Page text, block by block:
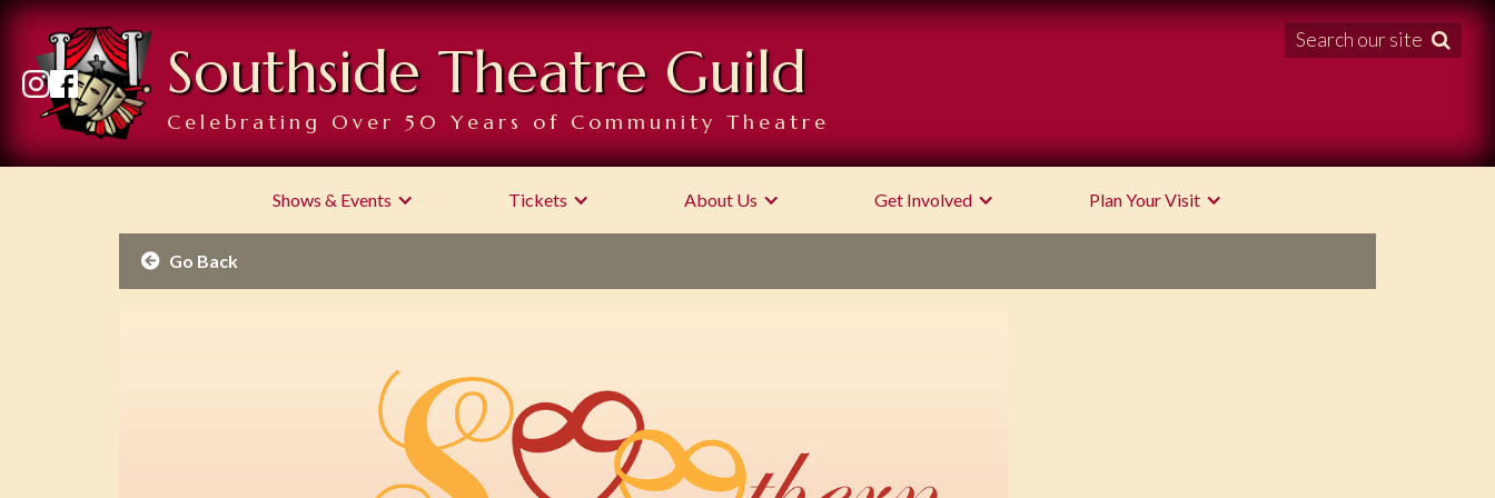
Southside Theatre Guild
Celebrating Over 50 Years of Community Theatre
Search our site 
Shows & Events Tickets About Us Get Involved Plan Your Visit
 Go Back